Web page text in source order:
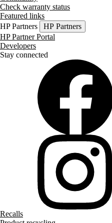
Check warranty status
Featured links
HP Partners
HP Partners
HP Partner Portal
Developers
Stay connected
Recalls